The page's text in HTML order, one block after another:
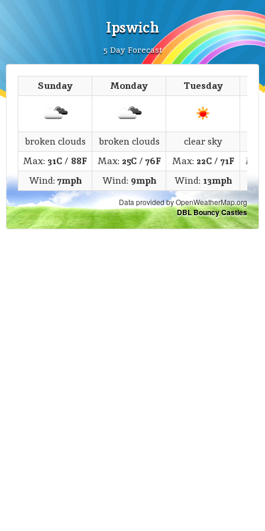
Ipswich
5 Day Forecast
Sunday Monday Tuesday
broken clouds broken clouds clear sky
Max: 31C/ 88F Max: 25C/ 76F Max: 22C/ 71F
Wind:7mph Wind: 9mph Wind: 13mph
Data provided by OpenWeatherMap.org
DBL Bouncy Castles